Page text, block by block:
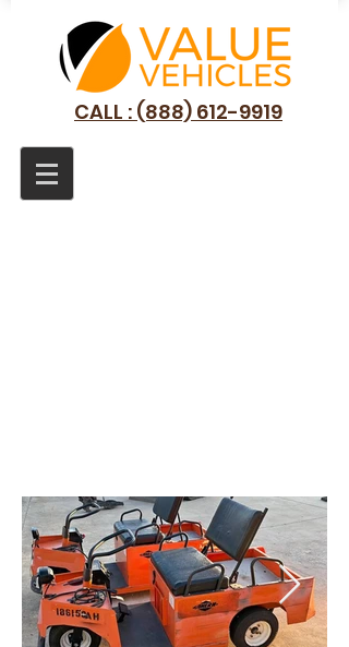
CALL : (888) 612-9919